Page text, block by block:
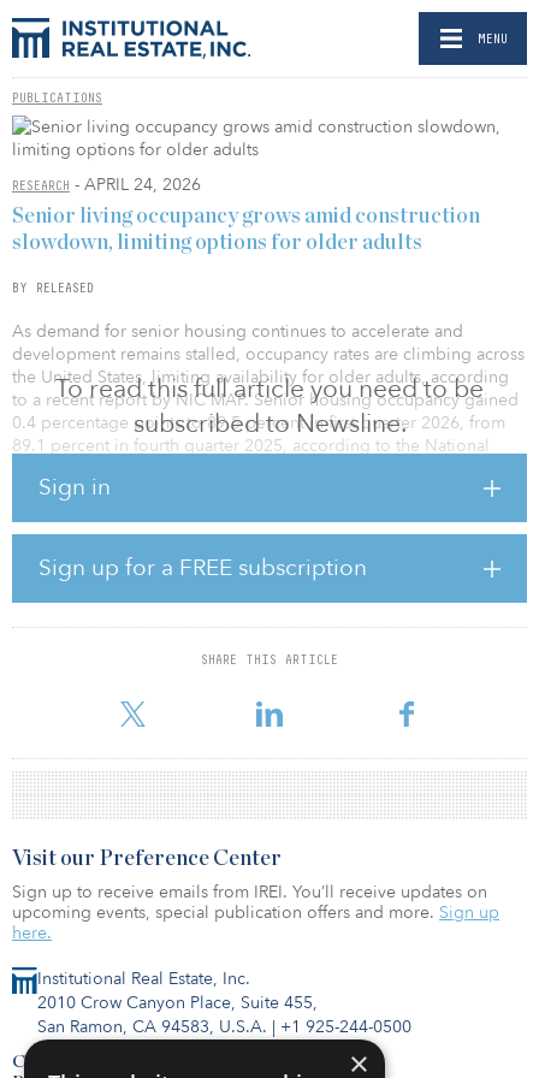
MENU
PUBLICATIONS
RESEARCH - APRIL 24, 2026
To read this full article you need to be
subscribed to Newsline.
Sign in
Sign up for a FREE subscription
SHARE THIS ARTICLE
Senior living occupancy grows amid construction
slowdown, limiting options for older adults
BY RELEASED
As demand for senior housing continues to accelerate and
development remains stalled, occupancy rates are climbing across
the United States, limiting availability for older adults, according
to a recent report by NIC MAP. Senior housing occupancy gained
0.4 percentage points to 89.5 percent in first quarter 2026, from
89.1 percent in fourth quarter 2025, according to the National
released data from NIC MAP. This is the 19th consecutive quarter
Despite growing demand, new development is not keeping pace
with the rate of growth of the older adult population, experts say.
The number of occupied senior housing units increased by more
than 3,000 in first quarter 2026 — to a total of 637,000 — compared
to 634,000 in fourth quarter 2025. At the same time, new units
over-year inventory growth hit a record low of 0.4 p
Institutional Real Estate, Inc.
2010 Crow Canyon Place, Suite 455,
San Ramon, CA 94583, U.S.A. | +1 925-244-0500
Contact Us
Visit our Preference Center
Sign up to receive emails from IREI. You’ll receive updates on
upcoming events, special publication offers and more. Sign up
here.
×